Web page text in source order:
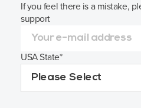
If you feel there is a mistake,
support
USA State*